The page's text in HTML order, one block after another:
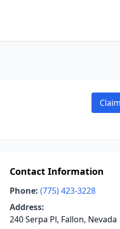
Contact Information
Phone: (775) 423-3228
Address:
240 Serpa Pl, Fallon, Nevada